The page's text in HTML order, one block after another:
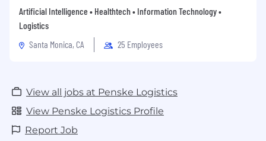
Artificial Intelligence • Healthtech • Information Technology •
Logistics
Santa Monica, CA
25 Employees
View all jobs at Penske Logistics
View Penske Logistics Profile
Report Job